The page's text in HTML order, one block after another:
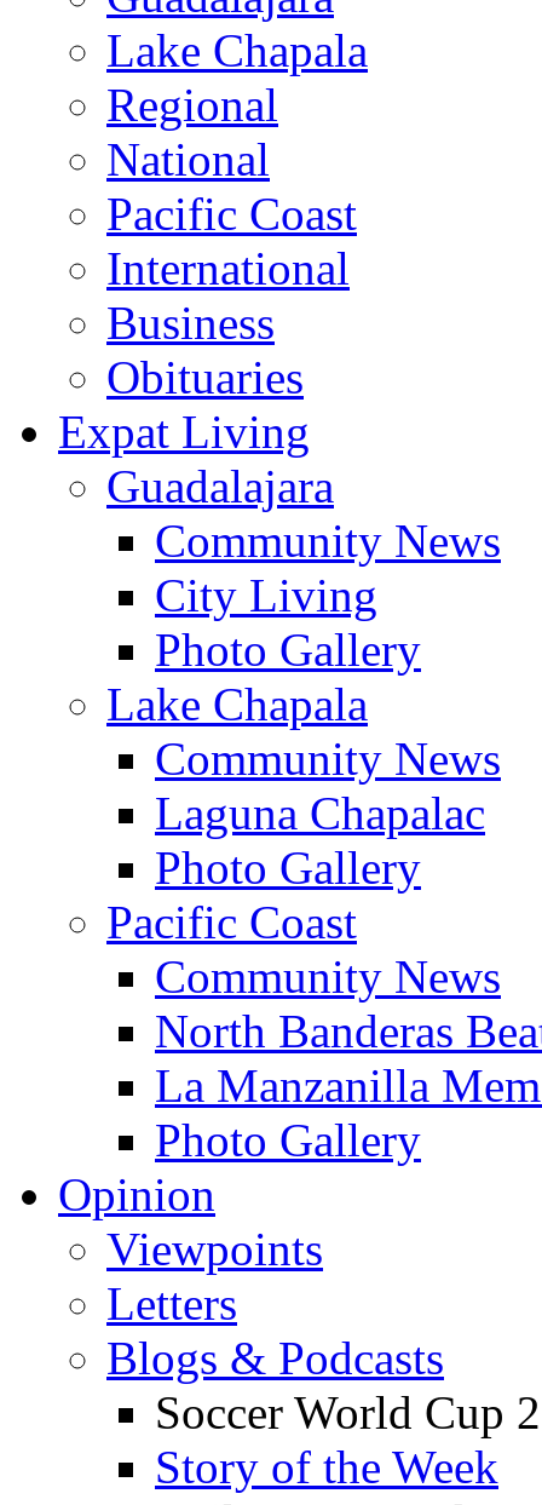
Lake Chapala
Regional
National
Pacific Coast
International
Business
Obituaries
Expat Living
Guadalajara
Community News
City Living
Photo Gallery
Lake Chapala
Community News
Laguna Chapalac
Photo Gallery
Pacific Coast
Community News
North Banderas
La Manzanilla
Photo Gallery
Opinion
Viewpoints
Letters
Blogs & Podcasts
Soccer World Cup
Story of the Week